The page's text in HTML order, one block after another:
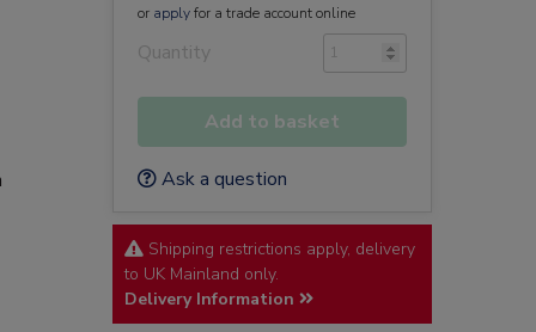
or applyfor a trade account online
Quantity
Add to basket
Ask a question
Shipping restrictions apply, delivery
to UK Mainland only.
Delivery Information